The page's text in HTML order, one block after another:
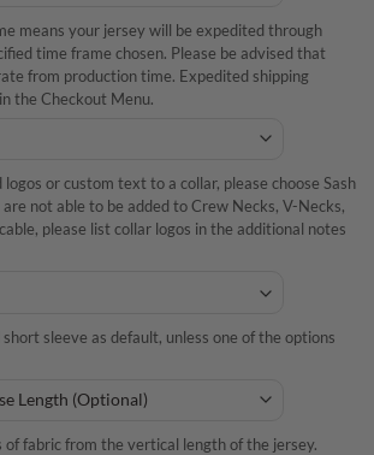
means your jersey will be expedited through
time frame chosen. Please be advised that
from production time. Expedited shipping
the Checkout Menu.
or custom text to a collar, please choose Sash
not able to be added to Crew Necks, V-Necks,
please list collar logos in the additional notes
sleeve as default, unless one of the options
of fabric from the vertical length of the jersey.